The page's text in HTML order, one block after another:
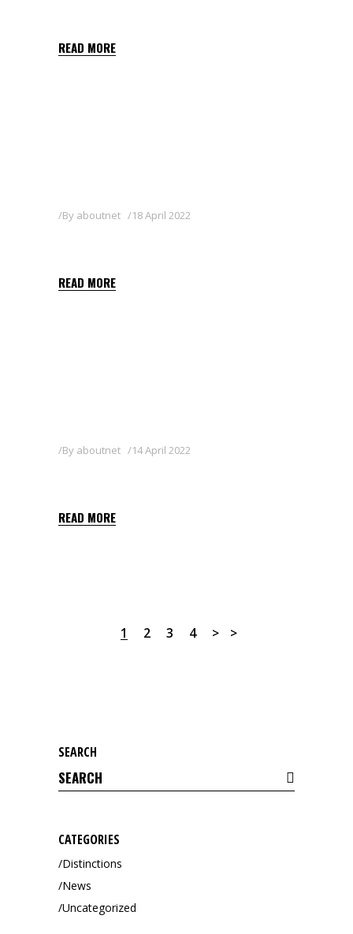
READ MORE
By aboutnet 18 April 2022
READ MORE
By aboutnet 14 April 2022
READ MORE
1 2 3 4
SEARCH
Search
for:
CATEGORIES
Distinctions
News
Uncategorized